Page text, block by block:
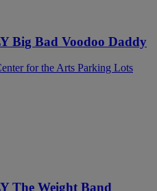
Big Bad Voodoo Daddy
for the Arts Parking Lots
The Weight Band